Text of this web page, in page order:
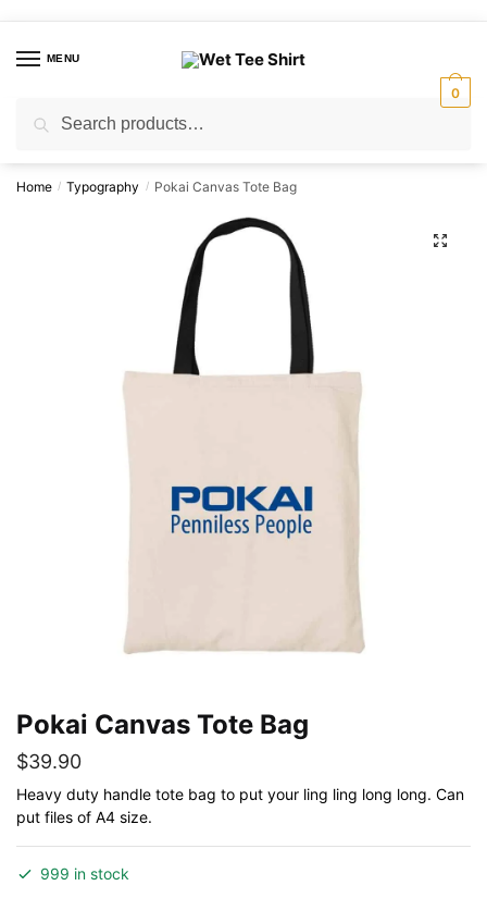
navigation
contentMENU
for:
0
Home / Typography / Pokai Canvas Tote Bag
🔍
Pokai Canvas Tote Bag
$39.90
Heavy duty handle tote bag to put your ling ling long long. Can
put files of A4 size.
999 in stock